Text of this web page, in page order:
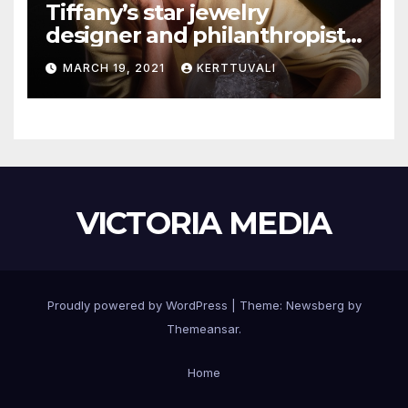
Tiffany’s star jewelry
designer and philanthropist
Elsa Peretti dies in Spain
MARCH 19, 2021 KERTTUVALI
VICTORIA MEDIA
Proudly powered by WordPress Theme: Newsberg by
Themeansar.
Home